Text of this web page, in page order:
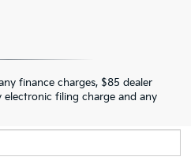
finance charges, $85 dealer
filing charge and any